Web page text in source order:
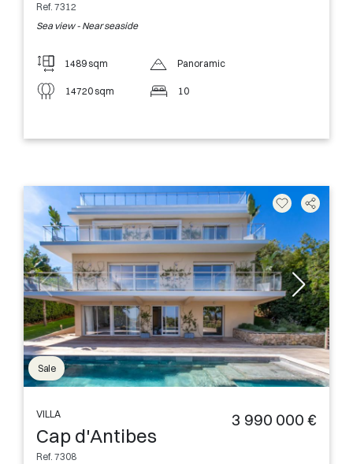
Ref. 7312
Sea view - Near seaside
1489 sqm
14720 sqm
Panoramic
10
Sale
VILLA
Cap d'Antibes
Ref. 7308
3 990 000 €